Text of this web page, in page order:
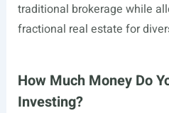
traditional brokerage while
fractional real estate for
How Much Money Do
Investing?